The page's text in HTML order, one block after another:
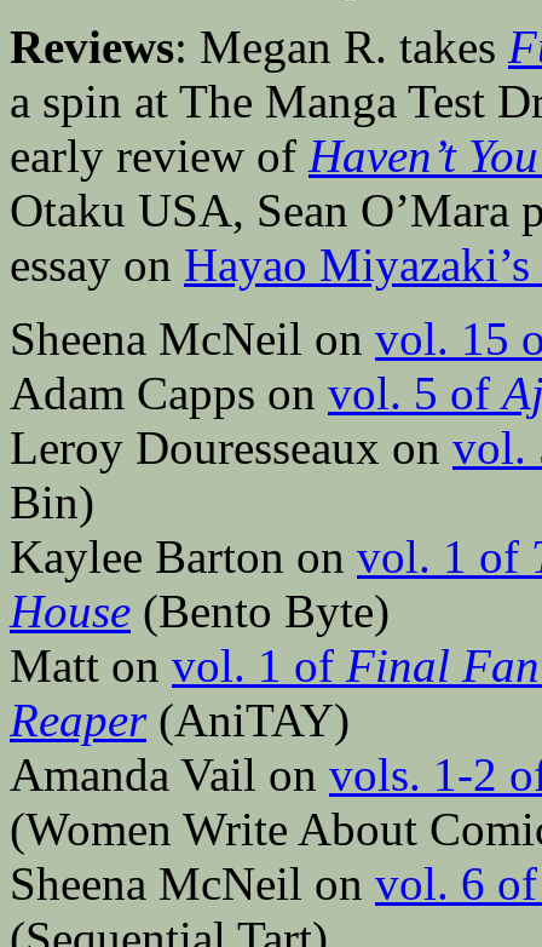
Reviews: Megan R. takes
a spin at The Manga Test
early review of Haven’t
Otaku USA, Sean O’Mara
essay on Hayao Miyazaki’s
Sheena McNeil on vol. 15
Adam Capps on vol. 5 of
Leroy Douresseaux on vol.
Bin)
Kaylee Barton on vol. 1 of
House (Bento Byte)
Matt on vol. 1 of Final
Reaper(AniTAY)
Amanda Vail on vols. 1-2
(Women Write About
Sheena McNeil on vol. 6